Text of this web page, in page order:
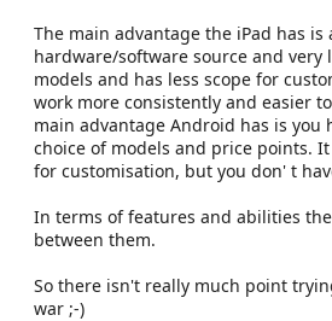
The main advantage the iPad has is
hardware/software source and
models and has less scope for
work more consistently and easier
main advantage Android has is you
choice of models and price points.
for customisation, but you don' t
In terms of features and abilities
between them.
So there isn't really much point
war ;-)